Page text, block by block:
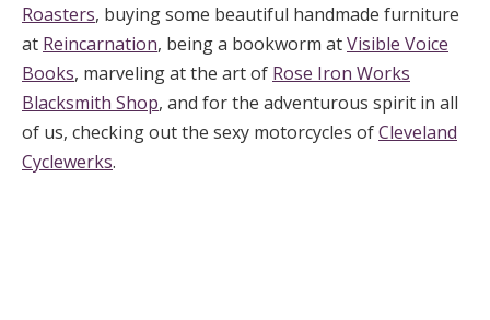
Roasters, buying some beautiful handmade furniture
at Reincarnation, being a bookworm atVisible Voice
Books, marveling at the art of Rose Iron Works
Blacksmith Shop, and for the adventurous spirit in all
of us, checking out the sexy motorcycles ofCleveland
Cyclewerks.